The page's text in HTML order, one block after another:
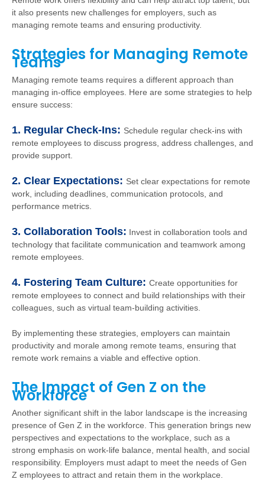
it also presents new challenges for employers, such as
managing remote teams and ensuring productivity.
Strategies for Managing Remote
Teams
Managing remote teams requires a different approach than
managing in-office employees. Here are some strategies to help
ensure success:
1. Regular Check-Ins: Schedule regular check-ins with
remote employees to discuss progress, address challenges, and
provide support.
2. Clear Expectations: Set clear expectations for remote
work, including deadlines, communication protocols, and
performance metrics.
3. Collaboration Tools: Invest in collaboration tools and
technology that facilitate communication and teamwork among
remote employees.
4. Fostering Team Culture: Create opportunities for
remote employees to connect and build relationships with their
colleagues, such as virtual team-building activities.
By implementing these strategies, employers can maintain
productivity and morale among remote teams, ensuring that
remote work remains a viable and effective option.
The Impact of Gen Z on the
Workforce
Another significant shift in the labor landscape is the increasing
presence of Gen Z in the workforce. This generation brings new
perspectives and expectations to the workplace, such as a
strong emphasis on work-life balance, mental health, and social
responsibility. Employers must adapt to meet the needs of Gen
Z employees to attract and retain them in the workplace.